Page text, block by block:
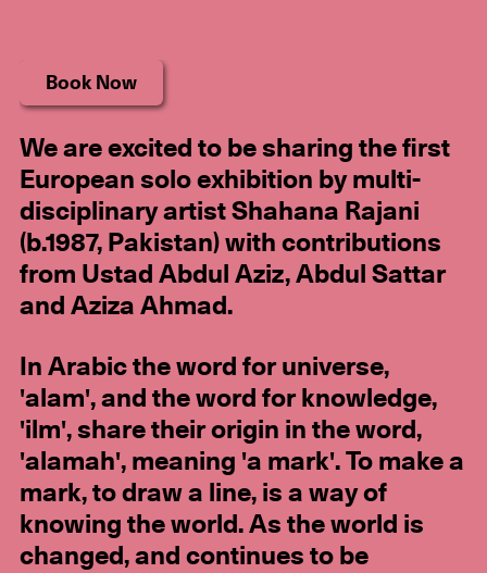
Book Now
We are excited to be sharing the first
European solo exhibition by multi-
disciplinary artist Shahana Rajani
(b.1987, Pakistan) with contributions
from Ustad Abdul Aziz, Abdul Sattar
and Aziza Ahmad.
In Arabic the word for universe,
'alam', and the word for knowledge,
'ilm', share their origin in the word,
'alamah', meaning 'a mark'. To make a
mark, to draw a line, is a way of
knowing the world. As the world is
changed, and continues to be